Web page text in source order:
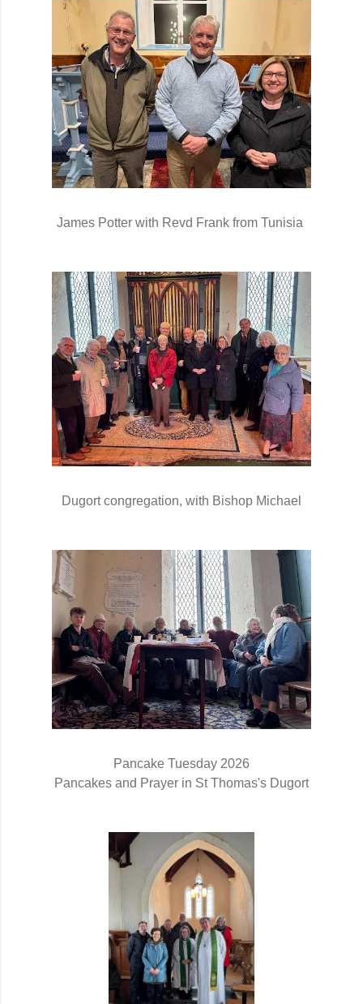
James Potter with Revd Frank from Tunisia
Dugort congregation, with Bishop Michael
Pancake Tuesday 2026
Pancakes and Prayer in St Thomas's Dugort